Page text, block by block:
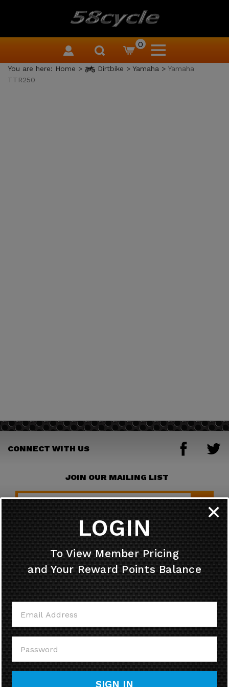
0
You are here: Home > Dirtbike > Yamaha > Yamaha
TTR250
CONNECT WITH US
JOIN OUR MAILING LIST
HELPFUL INFO
MY ACCOUNT
CONTACT US
LOGIN
To View Member Pricing
and Your Reward Points Balance
SIGN IN
✕